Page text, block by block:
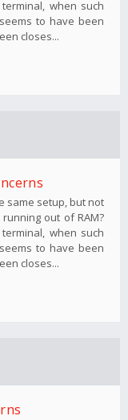
when such
to have been
closes...
same setup, but not
out of RAM?
when such
to have been
closes...